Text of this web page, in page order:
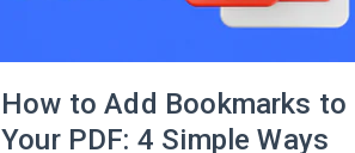
How to Add Bookmarks to
Your PDF: 4 Simple Ways